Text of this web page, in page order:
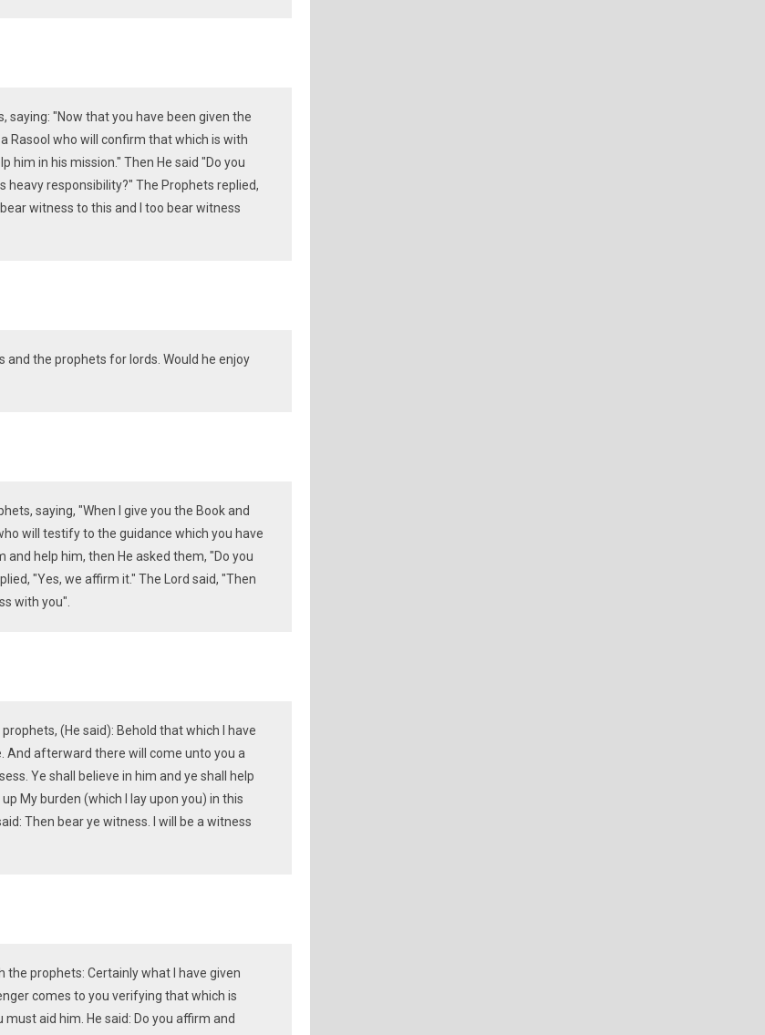
"Now that you have been given the
Rasool who will confirm that which is with
him in his mission." Then He said "Do you
responsibility?" The Prophets replied,
witness to this and I too bear witness
and the prophets for lords. Would he enjoy
saying, "When I give you the Book and
will testify to the guidance which you have
help him, then He asked them, "Do you
"Yes, we affirm it." The Lord said, "Then
with you".
(He said): Behold that which I have
And afterward there will come unto you a
Ye shall believe in him and ye shall help
My burden (which I lay upon you) in this
Then bear ye witness. I will be a witness
prophets: Certainly what I have given
comes to you verifying that which is
aid him. He said: Do you affirm and